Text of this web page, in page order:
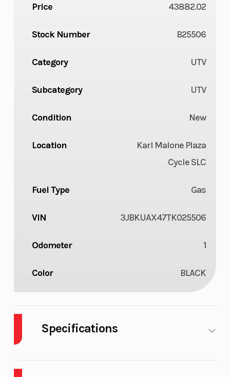
Price 43882.02
Stock Number B25506
Category UTV
Subcategory UTV
Condition New
Location
Karl Malone Plaza
Cycle SLC
Fuel Type Gas
VIN 3JBKUAX47TK025506
Odometer 1
Color BLACK
Specifications